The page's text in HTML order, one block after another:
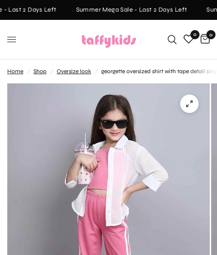
- Last 2 Days Left Summer Mega Sale - Last 2 Days Left
0 0
Home / Shop / Oversize look / georgette oversized shirt with tape detail